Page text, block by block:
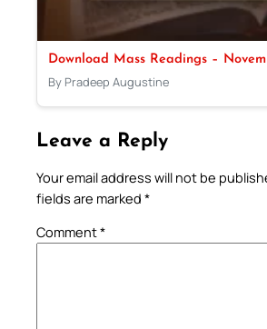
Download Mass Readings –
By Pradeep Augustine
Leave a Reply
Your email address will not be
fields are marked *
Comment*